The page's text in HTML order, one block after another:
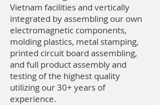
Vietnam facilities and vertically
integrated by assembling our own
electromagnetic components,
molding plastics, metal stamping,
printed circuit board assembling,
and full product assembly and
testing of the highest quality
utilizing our 30+ years of
experience.